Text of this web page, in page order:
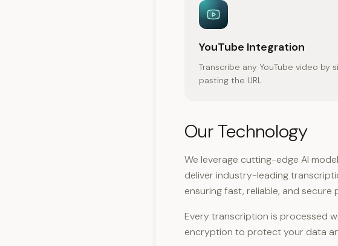
YouTube Integration
Transcribe any YouTube video by
pasting the URL
Our Technology
We leverage cutting-edge AI
deliver industry-leading
ensuring fast, reliable, and
Every transcription is processed
encryption to protect your data